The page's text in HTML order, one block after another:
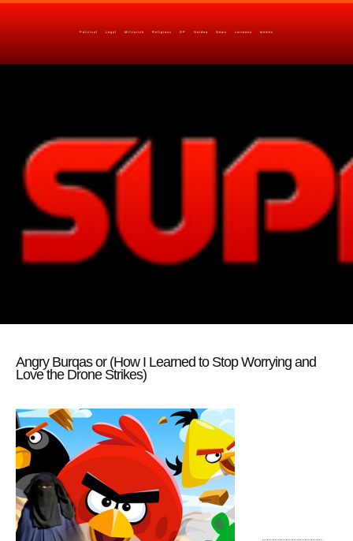
Political Legal Militarish Religious OP Noidea News cartoons memes
Angry Burqas or (How I Learned to Stop Worrying and
Love the Drone Strikes)